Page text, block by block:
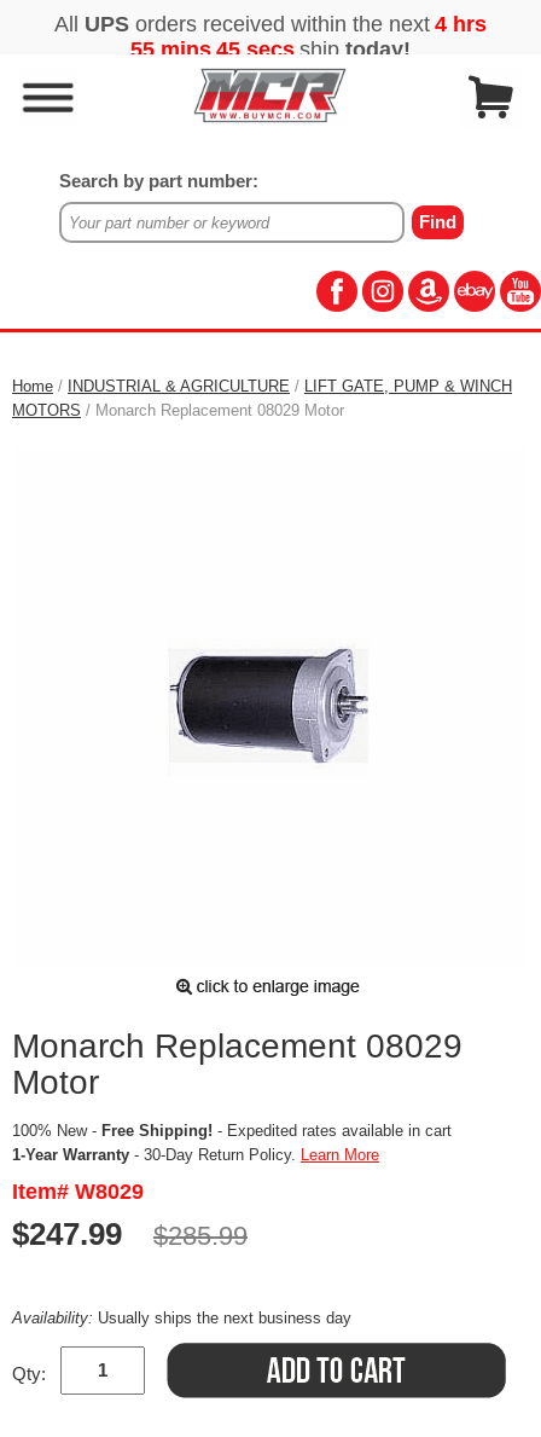
Search by part number:
Home / INDUSTRIAL & AGRICULTURE / LIFT GATE, PUMP & WINCH
MOTORS / Monarch Replacement 08029 Motor
Monarch Replacement 08029
Motor
100% New - Free Shipping! - Expedited rates available in cart
1-Year Warranty - 30-Day Return Policy. Learn More
Item# W8029
$247.99 $285.99
Availability: Usually ships the next business day
Qty: